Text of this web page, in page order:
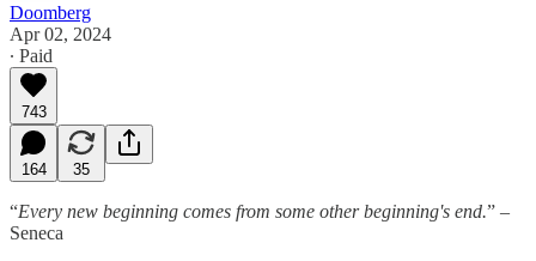
Doomberg
Apr 02, 2024
∙ Paid
743
164 35
“Every new beginning comes from some other beginning's end.” –
Seneca